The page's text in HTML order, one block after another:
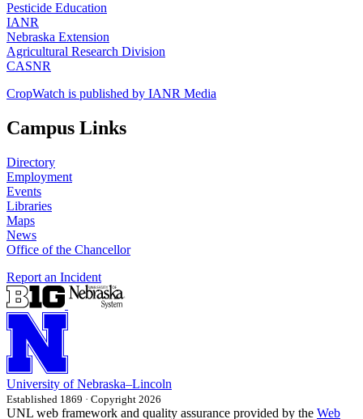
Pesticide Education
IANR
Nebraska Extension
Agricultural Research Division
CASNR
CropWatch is published by IANR Media
Campus Links
Directory
Employment
Events
Libraries
Maps
News
Office of the Chancellor
Report an Incident
University of Nebraska–Lincoln
Established 1869 · Copyright 2026
UNL web framework and quality assurance provided by the Web